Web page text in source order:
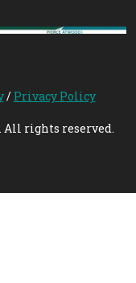
/ Privacy Policy
. All rights reserved.